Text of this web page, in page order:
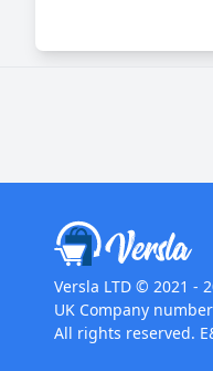
Versla LTD © 2021 -
UK Company
All rights reserved.